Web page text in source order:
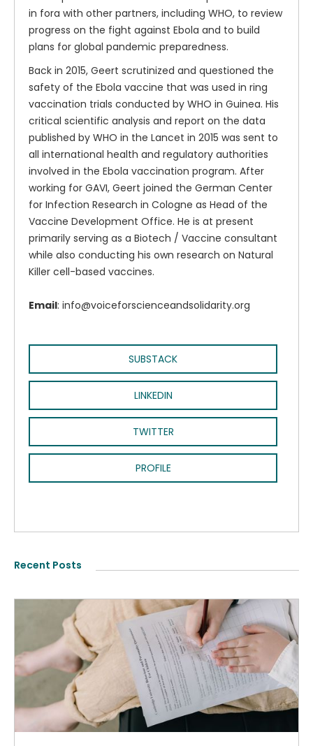
in fora with other partners, including WHO, to review
progress on the fight against Ebola and to build
plans for global pandemic preparedness.
Back in 2015, Geert scrutinized and questioned the
safety of the Ebola vaccine that was used in ring
vaccination trials conducted by WHO in Guinea. His
critical scientific analysis and report on the data
published by WHO in the Lancet in 2015 was sent to
all international health and regulatory authorities
involved in the Ebola vaccination program. After
working for GAVI, Geert joined the German Center
for Infection Research in Cologne as Head of the
Vaccine Development Office. He is at present
primarily serving as a Biotech / Vaccine consultant
while also conducting his own research on Natural
Killer cell-based vaccines.
Email: info@voiceforscienceandsolidarity.org
SUBSTACK
LINKEDIN
TWITTER
PROFILE
Recent Posts